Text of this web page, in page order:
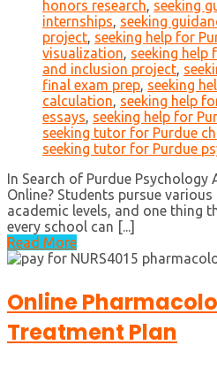
honors research, seeking
internships, seeking
project, seeking help for
visualization, seeking help
and inclusion project,
final exam prep, seeking
calculation, seeking help
essays, seeking help for
seeking tutor for Purdue
seeking tutor for Purdue
In Search of Purdue Psychology
Online? Students pursue
academic levels, and one thing
every school can [...]
Read More
Online
Treatment Plan